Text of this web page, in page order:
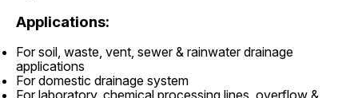
Applications:
For soil, waste, vent, sewer & rainwater drainage
applications
For domestic drainage system